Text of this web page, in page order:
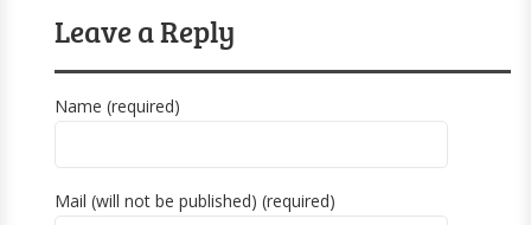
Leave a Reply
Name (required)
Mail (will not be published) (required)